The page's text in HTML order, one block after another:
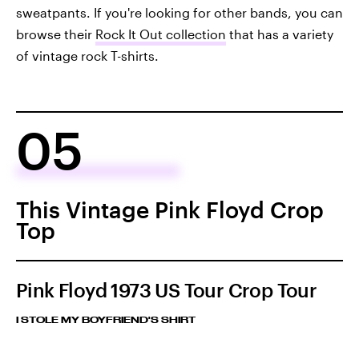
sweatpants. If you're looking for other bands, you can
browse their Rock It Out collection that has a variety
of vintage rock T-shirts.
05
This Vintage Pink Floyd Crop
Top
Pink Floyd 1973 US Tour Crop Tour
I STOLE MY BOYFRIEND'S SHIRT